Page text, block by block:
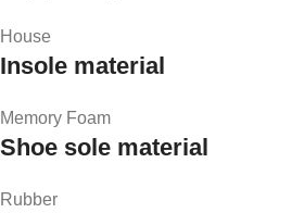
House
Insole material
Memory Foam
Shoe sole material
Rubber